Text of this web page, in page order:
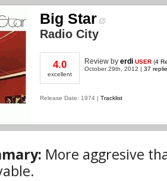
Big Star
Radio City
4.0
excellent
Review by erdi USER (4
October 29th, 2012 | 37
Release Date: 1974 | Tracklist
More aggresive